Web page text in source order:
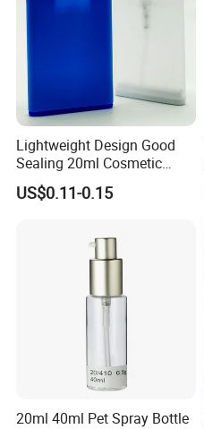
Lightweight Design Good
Sealing 20ml Cosmetic
Packaging Air Pressure
Bottle
US$0.11-0.15
20ml 40ml Pet Spray Bottle